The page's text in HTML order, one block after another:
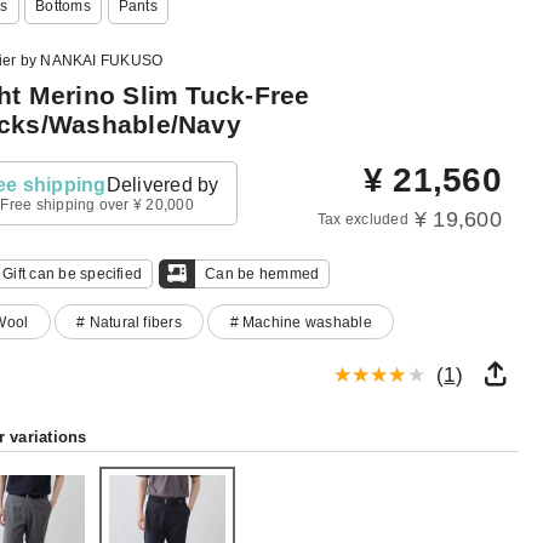
Bottoms Pants
by NANKAI FUKUSO
Merino Slim Tuck-Free
Washable/Navy
shipping Delivered by
Free shipping over ¥ 20,000
¥ 21,560
Tax excluded ¥ 19,600
Gift can be specified Can be hemmed
# Natural fibers # Machine washable
(1)
variations